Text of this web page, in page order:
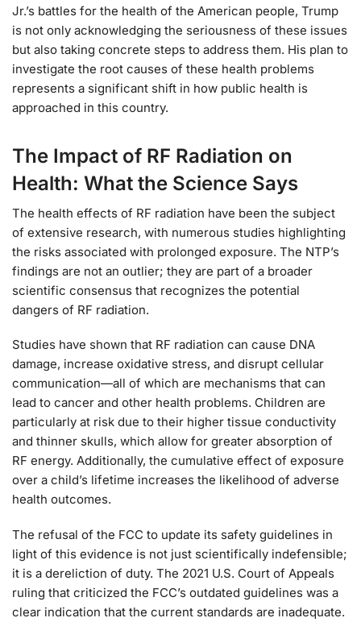
Jr.’s battles for the health of the American people, Trump
is not only acknowledging the seriousness of these issues
but also taking concrete steps to address them. His plan to
investigate the root causes of these health problems
represents a significant shift in how public health is
approached in this country.
The Impact of RF Radiation on
Health: What the Science Says
The health effects of RF radiation have been the subject
of extensive research, with numerous studies highlighting
the risks associated with prolonged exposure. The NTP’s
findings are not an outlier; they are part of a broader
scientific consensus that recognizes the potential
dangers of RF radiation.
Studies have shown that RF radiation can cause DNA
damage, increase oxidative stress, and disrupt cellular
communication—all of which are mechanisms that can
lead to cancer and other health problems. Children are
particularly at risk due to their higher tissue conductivity
and thinner skulls, which allow for greater absorption of
RF energy. Additionally, the cumulative effect of exposure
over a child’s lifetime increases the likelihood of adverse
health outcomes.
The refusal of the FCC to update its safety guidelines in
light of this evidence is not just scientifically indefensible;
it is a dereliction of duty. The 2021 U.S. Court of Appeals
ruling that criticized the FCC’s outdated guidelines was a
clear indication that the current standards are inadequate.